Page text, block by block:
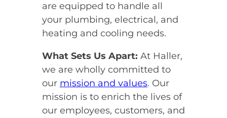
are equipped to handle all
your plumbing, electrical, and
heating and cooling needs.
What Sets Us Apart: At Haller,
we are wholly committed to
our mission and values. Our
mission is to enrich the lives of
our employees, customers, and